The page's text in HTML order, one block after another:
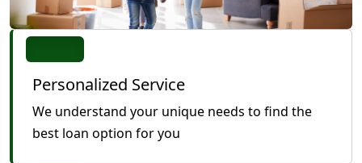
Personalized Service
We understand your unique needs to find the
best loan option for you